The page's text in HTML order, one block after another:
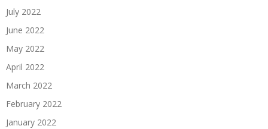
July 2022
June 2022
May 2022
April 2022
March 2022
February 2022
January 2022